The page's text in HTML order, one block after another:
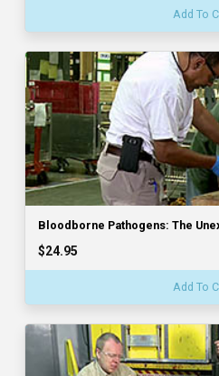
Add To
Bloodborne Pathogens: The
$24.95
Add To